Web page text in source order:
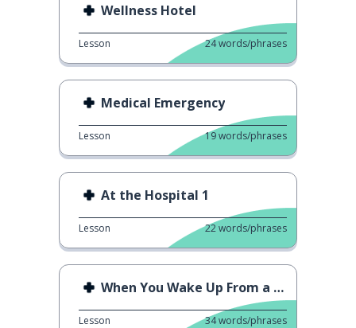
Wellness Hotel
Lesson 24words/phrases
Medical Emergency
Lesson 19words/phrases
At the Hospital 1
Lesson 22words/phrases
When You Wake Up From a Nap
Lesson 34words/phrases